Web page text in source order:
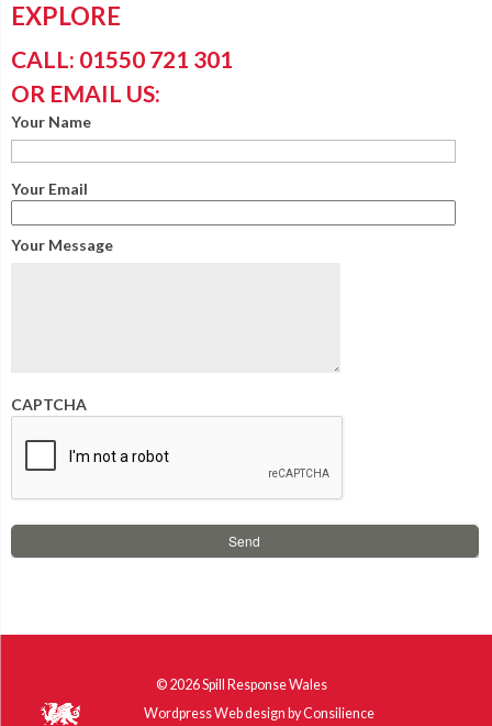
EXPLORE
CALL: 01550 721 301
OR EMAIL US:
Your Name
Your Email
Your Message
CAPTCHA
© 2026Spill Response Wales
Wordpress Web design byConsilience